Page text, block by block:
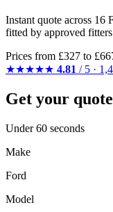
Instant quote across 16
fitted by approved
Prices from £327 to
★★★★★ 4.81 / 5 ·
Get your quote
Under 60 seconds
Make
Ford
Model